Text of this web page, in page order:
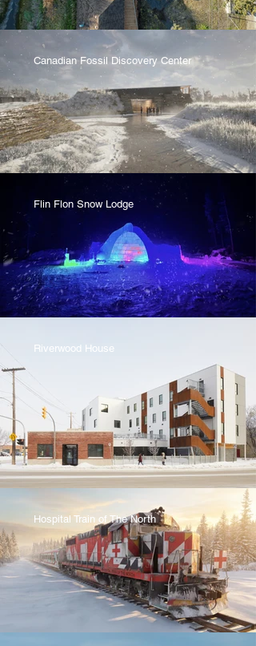
Canadian Fossil Discovery Center
Flin Flon Snow Lodge
Riverwood House
Hospital Train of The North